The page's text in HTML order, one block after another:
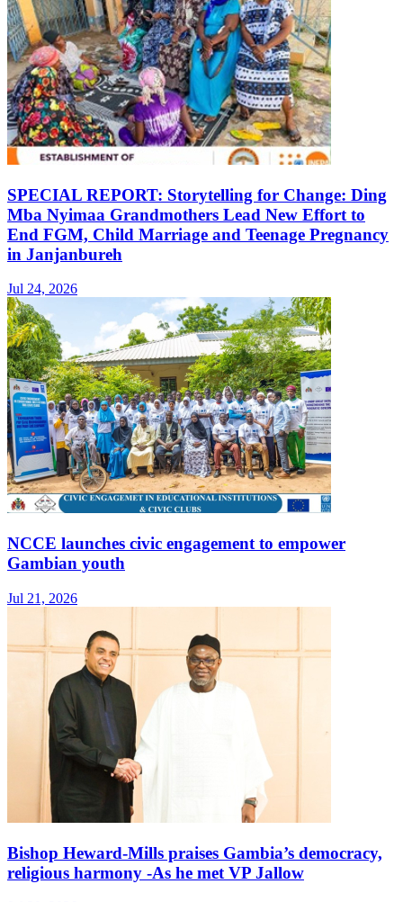
SPECIAL REPORT: Storytelling for Change: Ding
Mba Nyimaa Grandmothers Lead New Effort to
End FGM, Child Marriage and Teenage Pregnancy
in Janjanbureh
Jul 24, 2026
NCCE launches civic engagement to empower
Gambian youth
Jul 21, 2026
Bishop Heward‑Mills praises Gambia’s democracy,
religious harmony -As he met VP Jallow